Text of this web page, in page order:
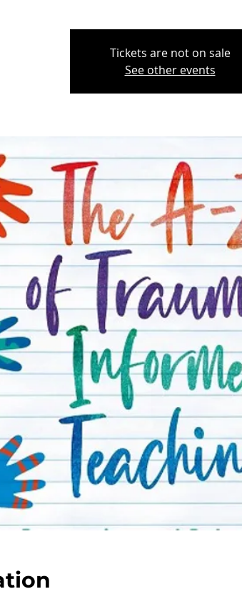
Tickets are not on sale
See other events